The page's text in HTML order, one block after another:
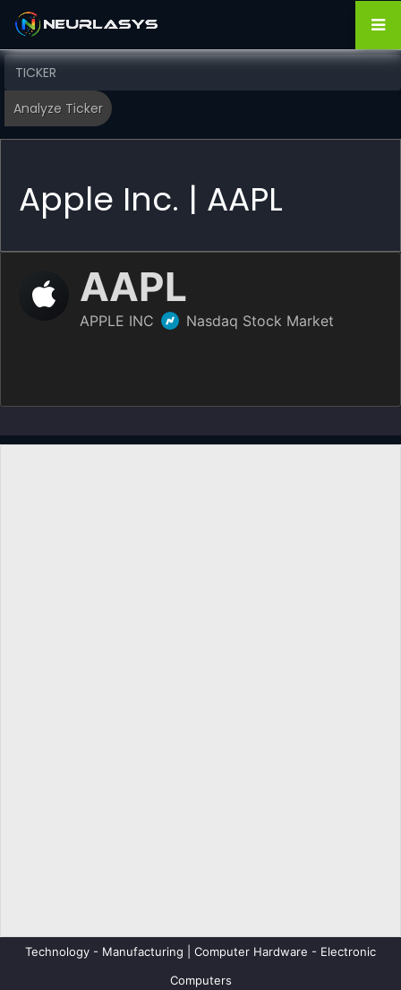
Apple Inc. | AAPL
Technology - Manufacturing | Computer Hardware - Electronic
Computers